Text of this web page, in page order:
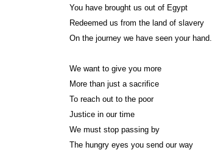
You have brought us out of Egypt
Redeemed us from the land of slavery
On the journey we have seen your hand.
We want to give you more
More than just a sacrifice
To reach out to the poor
Justice in our time
We must stop passing by
The hungry eyes you send our way